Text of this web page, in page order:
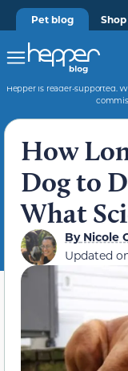
Pet blog Shop
Hepper is reader-supported.
How
Dog to
What
ByNicole
Updated